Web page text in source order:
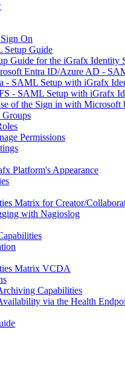
On
Setup Guide
Guide for the iGrafx Identity
Entra ID/Azure AD -
- SAML Setup with iGrafx
- SAML Setup with iGrafx
of the Sign in with Microsoft
Groups
Permissions
Platform's Appearance
Matrix for Creator/
with Nagioslog
Matrix VCDA
Capabilities
via the Health